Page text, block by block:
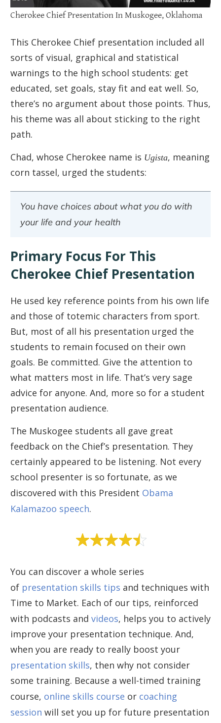
Cherokee Chief Presentation In Muskogee, Oklahoma
This Cherokee Chief presentation included all
sorts of visual, graphical and statistical
warnings to the high school students: get
educated, set goals, stay fit and eat well. So,
there’s no argument about those points. Thus,
his theme was all about sticking to the right
path.
Chad, whose Cherokee name is Ugista, meaning
corn tassel, urged the students:
You have choices about what you do with
your life and your health
Primary Focus For This
Cherokee Chief Presentation
He used key reference points from his own life
and those of totemic characters from sport.
But, most of all his presentation urged the
students to remain focused on their own
goals. Be committed. Give the attention to
what matters most in life. That’s very sage
advice for anyone. And, more so for a student
presentation audience.
The Muskogee students all gave great
feedback on the Chief’s presentation. They
certainly appeared to be listening. Not every
school presenter is so fortunate, as we
discovered with this President Obama
Kalamazoo speech.
You can discover a whole series
of presentation skills tips and techniques with
Time to Market. Each of our tips, reinforced
with podcasts and videos, helps you to actively
improve your presentation technique. And,
when you are ready to really boost your
presentation skills, then why not consider
some training. Because a well-timed training
course, online skills course or coaching
session will set you up for future presentation